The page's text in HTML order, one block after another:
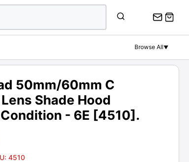
Browse All▼
50mm/60mm C
Shade Hood
- 6E [4510].
4510